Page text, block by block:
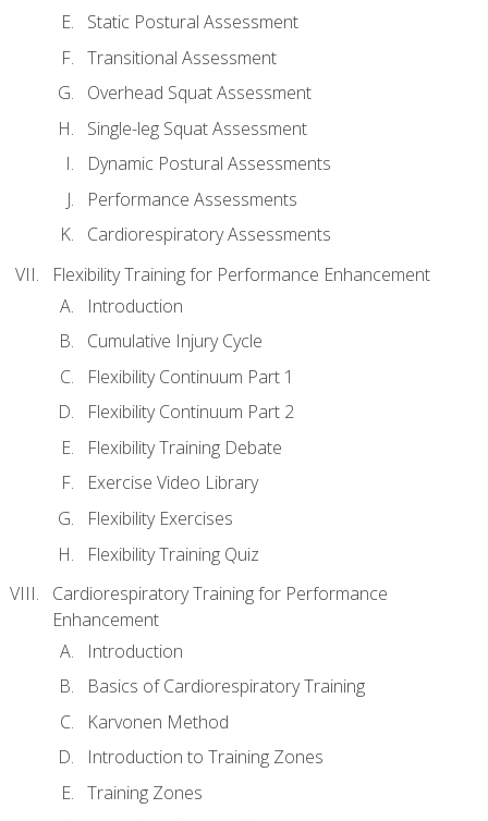
Static Postural Assessment
Transitional Assessment
Overhead Squat Assessment
Single-leg Squat Assessment
Dynamic Postural Assessments
Performance Assessments
Cardiorespiratory Assessments
Flexibility Training for Performance Enhancement
Introduction
Cumulative Injury Cycle
Flexibility Continuum Part 1
Flexibility Continuum Part 2
Flexibility Training Debate
Exercise Video Library
Flexibility Exercises
Flexibility Training Quiz
Cardiorespiratory Training for Performance
Enhancement
Introduction
Basics of Cardiorespiratory Training
Karvonen Method
Introduction to Training Zones
Training Zones